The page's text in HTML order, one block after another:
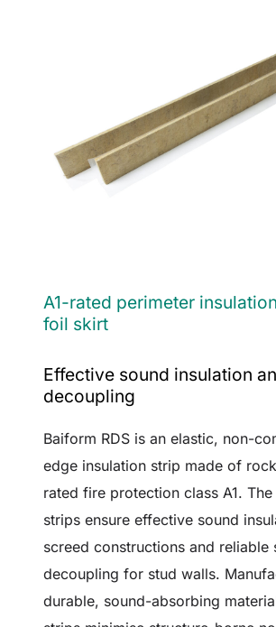
A1-rated perimeter
foil skirt
Effective sound insulation
decoupling
Baiform RDS is an elastic, non-
edge insulation strip made of
rated fire protection class A1.
strips ensure effective sound
screed constructions and reliable
decoupling for stud walls.
durable, sound-absorbing